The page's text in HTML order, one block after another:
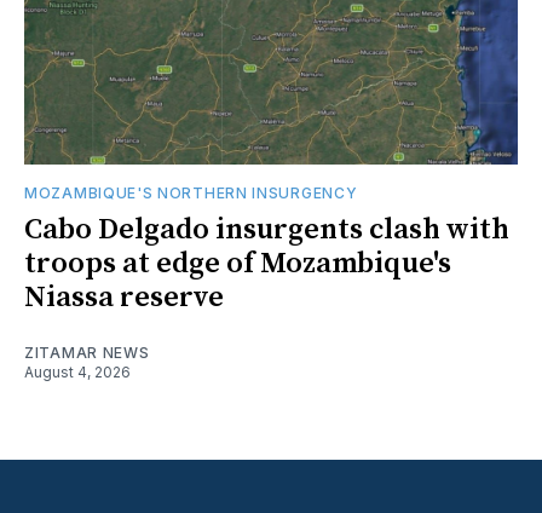
MOZAMBIQUE'S NORTHERN INSURGENCY
Cabo Delgado insurgents clash with
troops at edge of Mozambique's
Niassa reserve
ZITAMAR NEWS
August 4, 2026